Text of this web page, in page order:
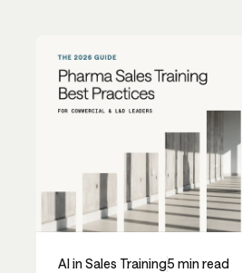
AI in Sales Training5 min read